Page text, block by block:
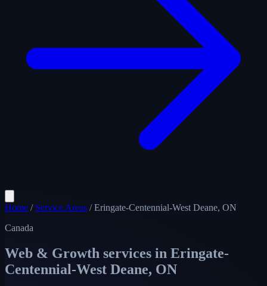
Home / Service Areas / Eringate-Centennial-West Deane, ON
Canada
Web & Growth services in Eringate-
Centennial-West Deane, ON